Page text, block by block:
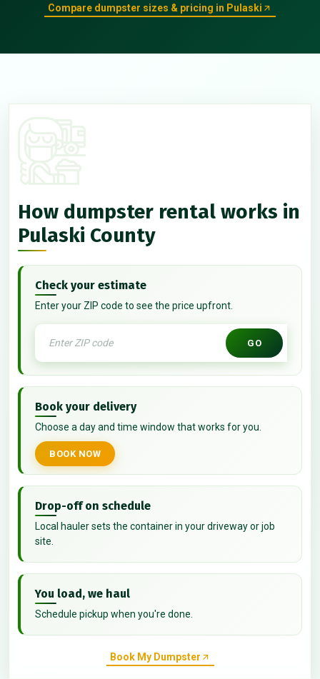
Compare dumpster sizes & pricing in Pulaski
How dumpster rental works in
Pulaski County
Check your estimate
Enter your ZIP code to see the price upfront.
GO
Book your delivery
Choose a day and time window that works for you.
BOOK NOW
Drop-off on schedule
Local hauler sets the container in your driveway or job
site.
You load, we haul
Schedule pickup when you're done.
Book My Dumpster